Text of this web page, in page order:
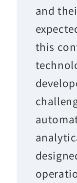
and
this